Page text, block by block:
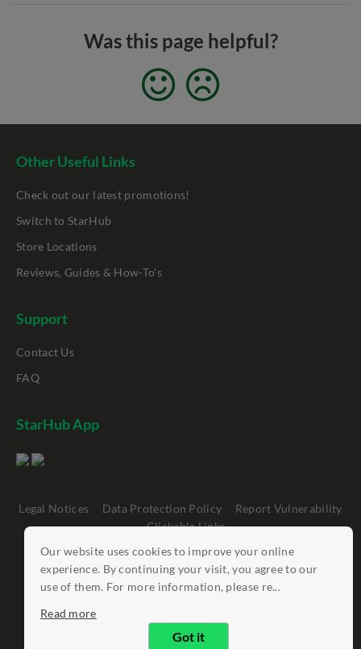
Our website uses cookies to improve your online
experience. By continuing your visit, you agree to our
use of them. For more information, please re...
Read more
Got it
Was this page helpful?
Other Useful Links
Check out our latest promotions!
Switch to StarHub
Store Locations
Reviews, Guides & How-To's
Support
Contact Us
FAQ
StarHub App
Legal Notices Data Protection Policy
Report Vulnerability
Clickable Links
©StarHub 2026 . All rights reserved.